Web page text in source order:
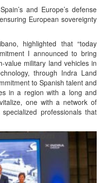
and Europe’s defense
European sovereignty
highlighted that “today
I announced to bring
value military land vehicles in
through Indra Land
to Spanish talent and
in a region with a long and
one with a network of
professionals that